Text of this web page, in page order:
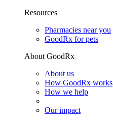
Resources
Pharmacies near you
GoodRx for pets
About GoodRx
About us
How GoodRx works
How we help
Our impact